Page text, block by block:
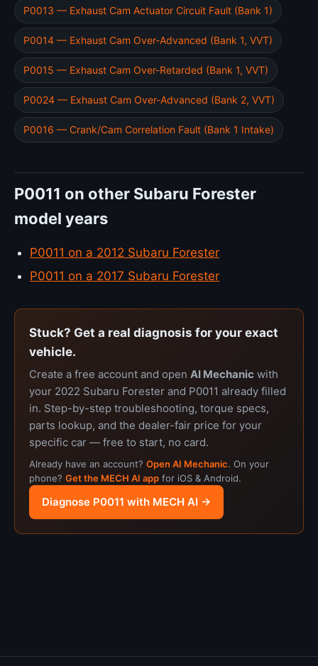
P0013 — Exhaust Cam Actuator Circuit Fault (Bank 1)
P0014 — Exhaust Cam Over-Advanced (Bank 1, VVT)
P0015 — Exhaust Cam Over-Retarded (Bank 1, VVT)
P0024 — Exhaust Cam Over-Advanced (Bank 2, VVT)
P0016 — Crank/Cam Correlation Fault (Bank 1 Intake)
P0011 on other Subaru Forester
model years
P0011 on a 2012 Subaru Forester
P0011 on a 2017 Subaru Forester
Stuck? Get a real diagnosis for your exact
vehicle.
Create a free account and open AI Mechanic with
your 2022 Subaru Forester and P0011 already filled
in. Step-by-step troubleshooting, torque specs,
parts lookup, and the dealer-fair price for your
specific car — free to start, no card.
Already have an account? Open AI Mechanic. On your
phone? Get the MECH AI app for iOS & Android.
Diagnose P0011 with MECH AI →